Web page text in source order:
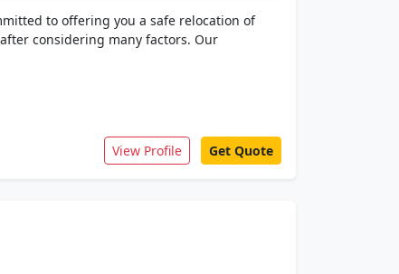
to offering you a safe relocation of
considering many factors. Our
View Profile Get Quote